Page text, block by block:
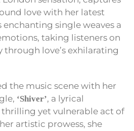
love with her latest
enchanting single weaves a
taking listeners on
love’s exhilarating
the music scene with her
‘Shiver’, a lyrical
yet vulnerable act of
artistic prowess, she